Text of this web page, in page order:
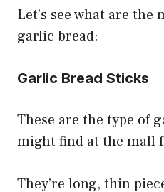
Let’s see what are
garlic bread:
Garlic Bread Sticks
These are the type of
might find at the mall
They’re long, thin